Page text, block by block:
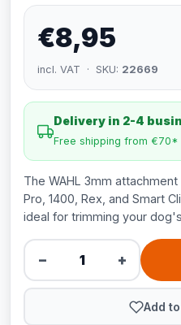
€8,95
incl. VAT · SKU: 22669
Delivery in 2-4
Free shipping from €70*
The WAHL 3mm
Pro, 1400, Rex, and Smart
ideal for trimming your
− +
Add